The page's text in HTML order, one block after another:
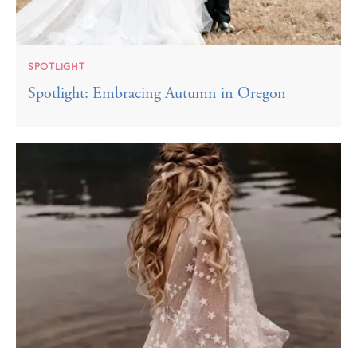
SPOTLIGHT
Spotlight: Embracing Autumn in Oregon